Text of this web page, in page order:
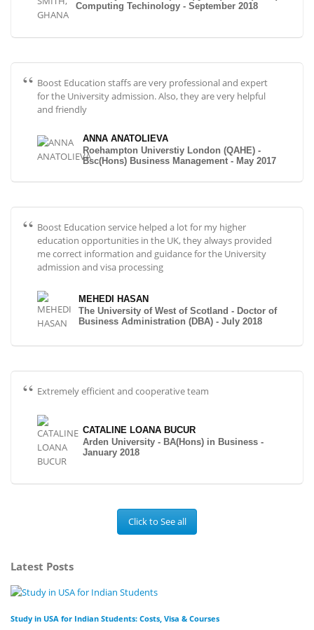
Computing Techinology - September 2018
Boost Education staffs are very professional and expert
for the University admission. Also, they are very helpful
and friendly
ANNA ANATOLIEVA
Roehampton Universtiy London (QAHE) -
Bsc(Hons) Business Management - May 2017
Boost Education service helped a lot for my higher
education opportunities in the UK, they always provided
me correct information and guidance for the University
admission and visa processing
MEHEDI HASAN
The University of West of Scotland - Doctor of
Business Administration (DBA) - July 2018
Extremely efficient and cooperative team
CATALINE LOANA BUCUR
Arden University - BA(Hons) in Business -
January 2018
Click to See all
Latest Posts
Study in USA for Indian Students: Costs, Visa & Courses